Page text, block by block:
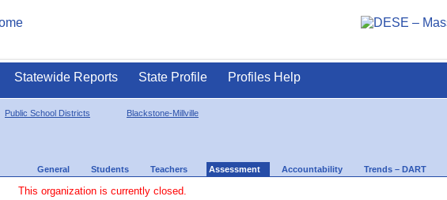
Statewide Reports State Profile Profiles Help
Public School Districts Blackstone-Millville
General Students Teachers Assessment Accountability Trends – DART
This organization is currently closed.